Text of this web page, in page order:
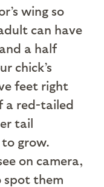
wing so
can have
a half
chick’s
feet right
a red-tailed
tail
grow.
on camera,
spot them